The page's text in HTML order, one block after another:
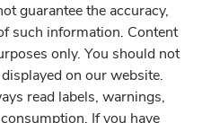
guarantee the accuracy,
such information. Content
only. You should not
on our website.
read labels, warnings,
If you have